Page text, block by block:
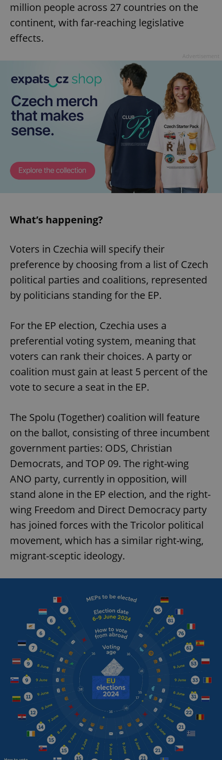
million people across 27 countries on the
continent, with far-reaching legislative
effects.
What’s happening?
Voters in Czechia will specify their
preference by choosing from a list of Czech
political parties and coalitions, represented
by politicians standing for the EP.
For the EP election, Czechia uses a
preferential voting system, meaning that
voters can rank their choices. A party or
coalition must gain at least 5 percent of the
vote to secure a seat in the EP.
The Spolu (Together) coalition will feature
on the ballot, consisting of three incumbent
government parties: ODS, Christian
Democrats, and TOP 09. The right-wing
ANO party, currently in opposition, will
stand alone in the EP election, and the right-
wing Freedom and Direct Democracy party
has joined forces with the Tricolor political
movement, which has a similar right-wing,
migrant-sceptic ideology.